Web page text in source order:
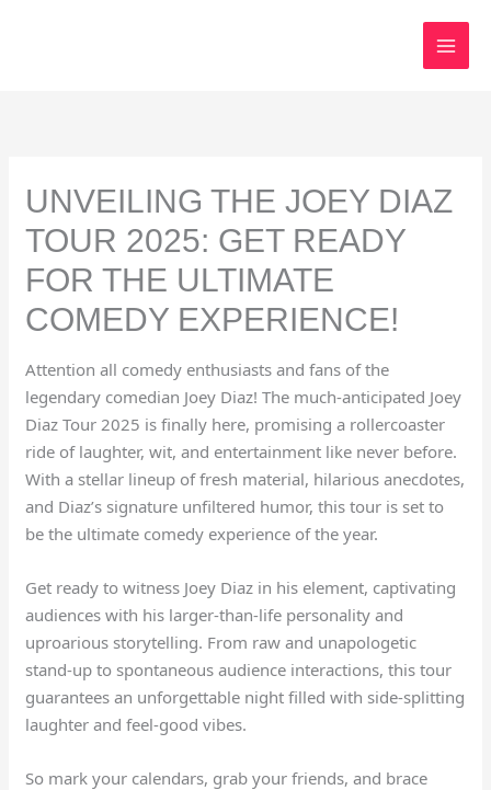
UNVEILING THE JOEY DIAZ
TOUR 2025: GET READY
FOR THE ULTIMATE
COMEDY EXPERIENCE!
Attention all comedy enthusiasts and fans of the
legendary comedian Joey Diaz! The much-anticipated Joey
Diaz Tour 2025 is finally here, promising a rollercoaster
ride of laughter, wit, and entertainment like never before.
With a stellar lineup of fresh material, hilarious anecdotes,
and Diaz’s signature unfiltered humor, this tour is set to
be the ultimate comedy experience of the year.
Get ready to witness Joey Diaz in his element, captivating
audiences with his larger-than-life personality and
uproarious storytelling. From raw and unapologetic
stand-up to spontaneous audience interactions, this tour
guarantees an unforgettable night filled with side-splitting
laughter and feel-good vibes.
So mark your calendars, grab your friends, and brace